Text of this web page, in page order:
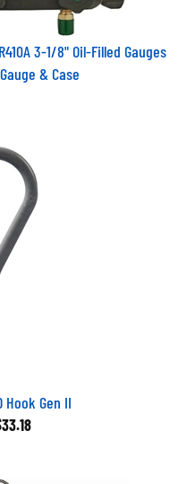
3-1/8" Oil-Filled Gauges
& Case
Hook Gen II